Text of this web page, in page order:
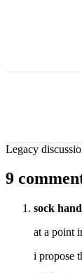
Legacy
9
sock
at a point
i propose